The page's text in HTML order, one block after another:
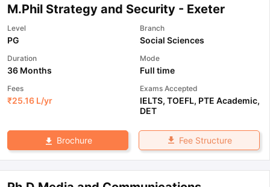
M.Phil Strategy and Security - Exeter
Level
PG
Branch
Social Sciences
Duration
36 Months
Mode
Full time
Fees
₹25.16 L/yr
Exams Accepted
IELTS, TOEFL, PTE Academic,
DET
Brochure Fee Structure